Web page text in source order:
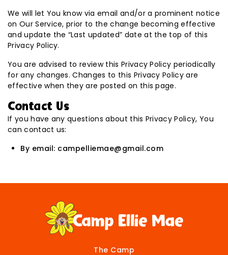
We will let You know via email and/or a prominent notice
on Our Service, prior to the change becoming effective
and update the “Last updated” date at the top of this
Privacy Policy.
You are advised to review this Privacy Policy periodically
for any changes. Changes to this Privacy Policy are
effective when they are posted on this page.
Contact Us
If you have any questions about this Privacy Policy, You
can contact us:
By email: campelliemae@gmail.com
The Camp